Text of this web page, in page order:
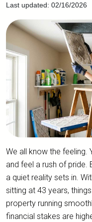
Last updated: 02/16/2026
We all know the feeling.
and feel a rush of pride.
a quiet reality sets in.
sitting at 43 years,
property running
financial stakes are